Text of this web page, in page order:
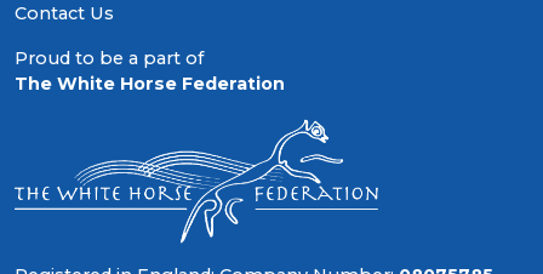
Contact Us
Proud to be a part of
The White Horse Federation